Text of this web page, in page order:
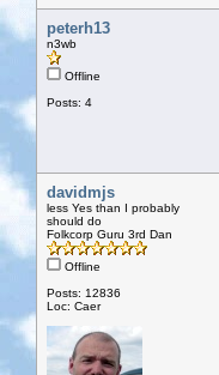
peterh13
n3wb
Offline
Posts: 4
davidmjs
less Yes than I probably
should do
Folkcorp Guru 3rd Dan
Offline
Posts: 12836
Loc: Caer